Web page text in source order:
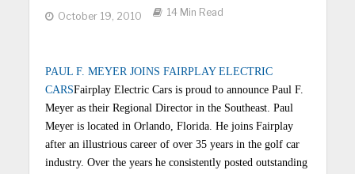
October 19, 2010 14 Min Read
PAUL F. MEYER JOINS FAIRPLAY ELECTRIC
CARSFairplay Electric Cars is proud to announce Paul F.
Meyer as their Regional Director in the Southeast. Paul
Meyer is located in Orlando, Florida. He joins Fairplay
after an illustrious career of over 35 years in the golf car
industry. Over the years he consistently posted outstanding